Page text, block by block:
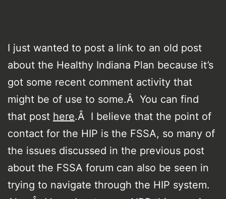
I just wanted to post a link to an old post
about the Healthy Indiana Plan because it’s
got some recent comment activity that
might be of use to some.Â You can find
that post here.Â I believe that the point of
contact for the HIP is the FSSA, so many of
the issues discussed in the previous post
about the FSSA forum can also be seen in
trying to navigate through the HIP system.